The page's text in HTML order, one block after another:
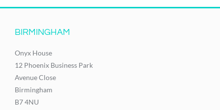
BIRMINGHAM
Onyx House
12 Phoenix Business Park
Avenue Close
Birmingham
B7 4NU